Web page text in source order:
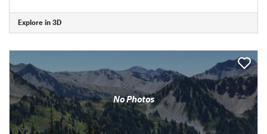
Explore in 3D
No Photos